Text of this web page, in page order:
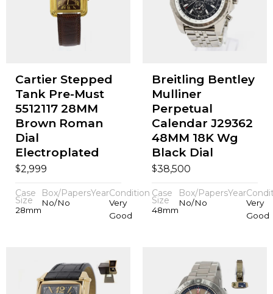
Cartier Stepped
Tank Pre-Must
5512117 28MM
Brown Roman
Dial
Electroplated
$2,999
Case
Size
28mm
Box/Papers
No/No
YearCondition
Very
Good
Breitling Bentley
Mulliner
Perpetual
Calendar J29362
48MM 18K Wg
Black Dial
$38,500
Case
Size
48mm
Box/Papers
No/No
Year
Very
Good